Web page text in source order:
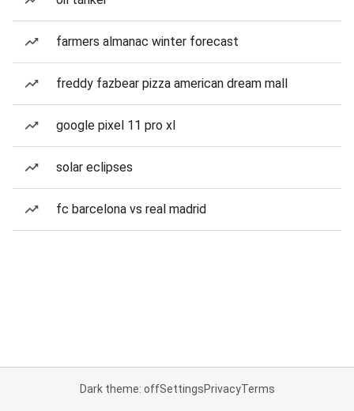
farmers almanac winter forecast
freddy fazbear pizza american dream mall
google pixel 11 pro xl
solar eclipses
fc barcelona vs real madrid
Dark theme: offSettingsPrivacyTerms